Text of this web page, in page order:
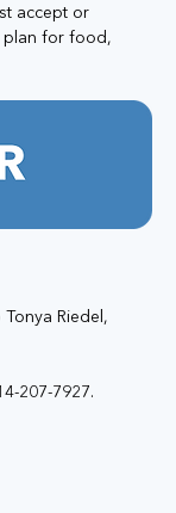
accept or
plan for food,
Riedel,
207-7927.